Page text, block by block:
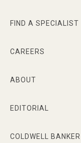
FIND A SPECIALIST
CAREERS
ABOUT
EDITORIAL
COLDWELL BANKER